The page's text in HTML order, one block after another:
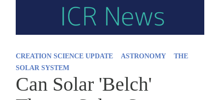
CREATION SCIENCE UPDATE ASTRONOMY
THE
SOLAR SYSTEM
Can Solar 'Belch'